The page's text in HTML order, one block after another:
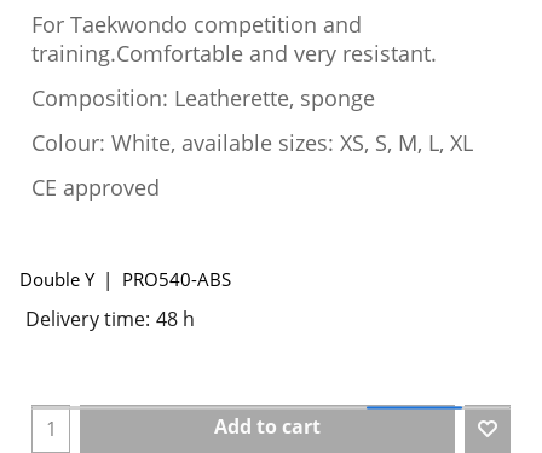
For Taekwondo competition and
training.Comfortable and very resistant.
Composition: Leatherette, sponge
Colour: White, available sizes: XS, S, M, L, XL
CE approved
Double Y PRO540-ABS
Delivery time: 48 h
Add to cart